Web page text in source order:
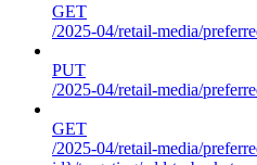
GET
/2025-04/retail-media/
PUT
/2025-04/retail-media/
GET
/2025-04/retail-media/